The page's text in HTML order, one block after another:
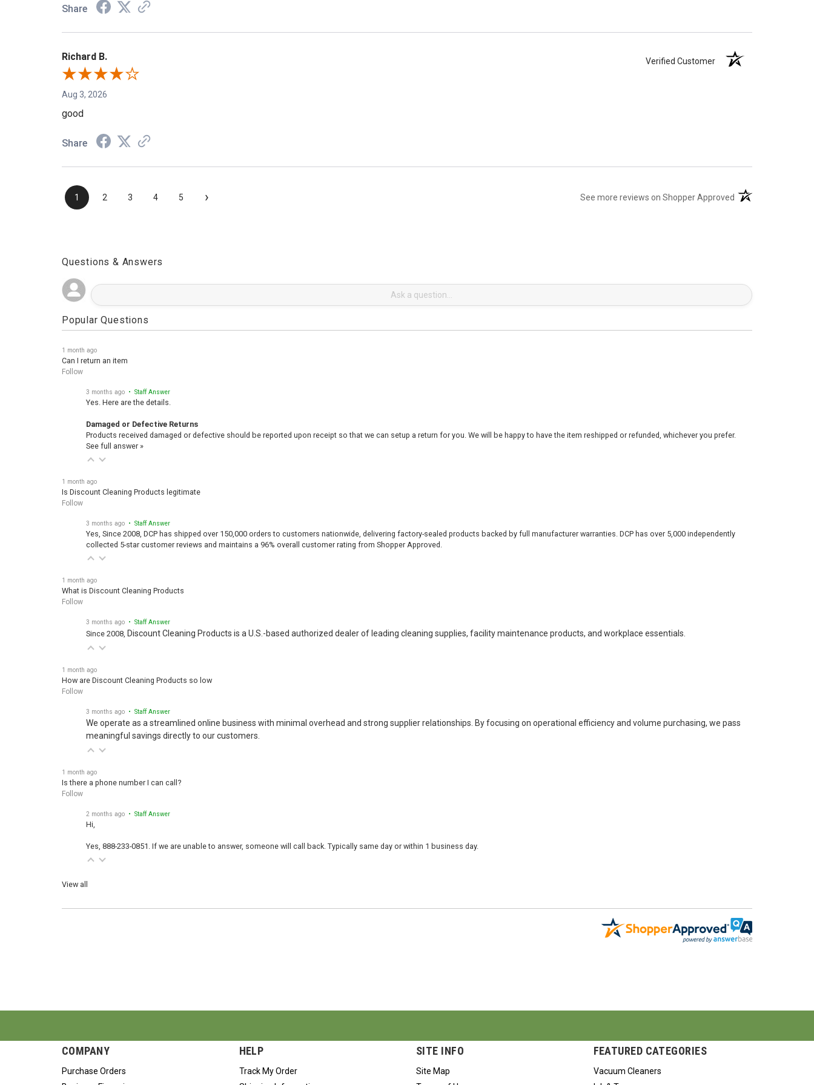
Share
Richard B. Verified Customer
Aug 3, 2026
good
Share
1 2 3 4 5 › See more reviews on Shopper Approved (opens in a new tab)
Questions & Answers
Popular Questions
Can I return an item
Follow
Yes. Here are the details.
Products received damaged or defective should be reported upon receipt so that we can setup a return for you. We will be happy to have the item reshipped or refunded, whichever you prefer.
See full answer »
Is Discount Cleaning Products legitimate
Follow
Yes, Since 2008, DCP has shipped over 150,000 orders to customers nationwide, delivering factory-sealed products backed by full manufacturer warranties. DCP has over 5,000 independently
collected 5-star customer reviews and maintains a 96% overall customer rating from Shopper Approved.
What is Discount Cleaning Products
Follow
Since 2008, Discount Cleaning Products is a U.S.-based authorized dealer of leading cleaning supplies, facility maintenance products, and workplace essentials.
How are Discount Cleaning Products so low
Follow
We operate as a streamlined online business with minimal overhead and strong supplier relationships. By focusing on operational efficiency and volume purchasing, we pass
meaningful savings directly to our customers.
Is there a phone number I can call?
Follow
Hi,
COMPANY
Purchase Orders
Business Financing
HELP
Track My Order
Shipping Information
SITE INFO
Site Map
Terms of Use
FEATURED CATEGORIES
Vacuum Cleaners
Ink & Toner